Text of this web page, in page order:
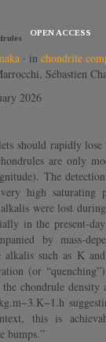
OPEN ACCESS
· in chondrite
Sébastien
2026
should rapidly
are only
The
high saturating
were lost
in the present-
by mass-
alkalis such as K
(or
chondrule
this is
bumps.”